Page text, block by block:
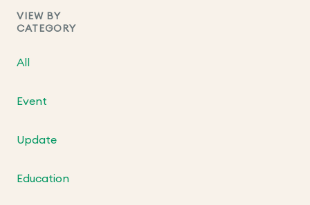
VIEW BY
CATEGORY
All
Event
Update
Education